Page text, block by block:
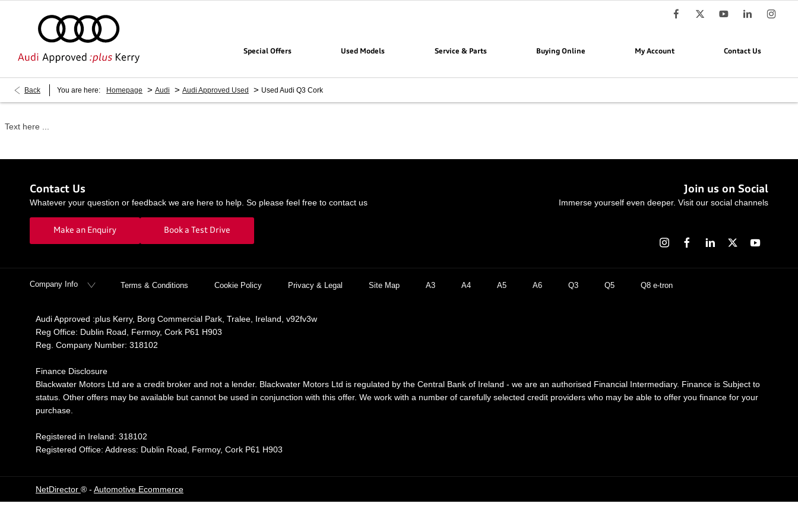
Special Offers Used Models Service & Parts Buying Online My Account Contact Us
Back You are here: Homepage > Audi > Audi Approved Used > Used Audi Q3 Cork
Text here ...
Contact Us
Whatever your question or feedback we are here to help. So please feel free to contact us
Make an Enquiry Book a Test Drive
Join us on Social
Immerse yourself even deeper. Visit our social channels
Company Info Terms & Conditions Cookie Policy Privacy & Legal Site Map A3 A4 A5 A6 Q3 Q5 Q8 e-tron
Audi Approved :plus Kerry, Borg Commercial Park, Tralee, Ireland, v92fv3w
Reg Office: Dublin Road, Fermoy, Cork P61 H903
Reg. Company Number: 318102
Finance Disclosure
Blackwater Motors Ltd are a credit broker and not a lender. Blackwater Motors Ltd is regulated by the Central Bank of Ireland - we are an authorised Financial Intermediary. Finance is Subject to
status. Other offers may be available but cannot be used in conjunction with this offer. We work with a number of carefully selected credit providers who may be able to offer you finance for your
purchase.
Registered in Ireland: 318102
Registered Office: Address: Dublin Road, Fermoy, Cork P61 H903
NetDirector ® - Automotive Ecommerce